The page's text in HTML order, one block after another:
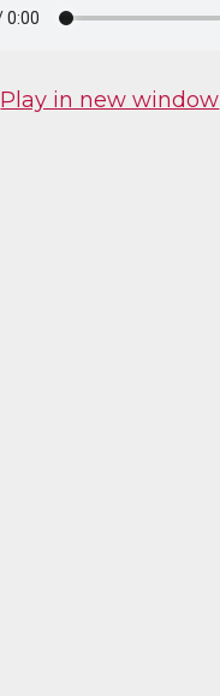
Play in new window